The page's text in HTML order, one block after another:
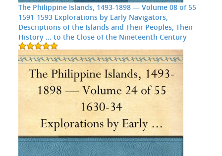
The Philippine Islands, 1493-1898 — Volume 08 of 55
1591-1593 Explorations by Early Navigators,
Descriptions of the Islands and Their Peoples, Their
History ... to the Close of the Nineteenth Century